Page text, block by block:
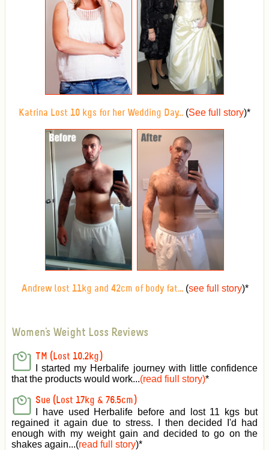
Katrina Lost 10 kgs for her Wedding Day... (See full story)*
Andrew lost 11kg and 42cm of body fat...(see full story)*
Women's Weight Loss Reviews
TM (Lost 10.2kg)
I started my Herbalife journey with little confidence
that the products would work...(read fiull story)*
Sue (Lost 17kg & 76.5cm)
I have used Herbalife before and lost 11 kgs but
regained it again due to stress. I then decided I'd had
enough with my weight gain and decided to go on the
shakes again...(read full story)*